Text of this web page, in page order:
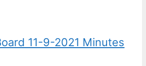
11-9-2021 Minutes